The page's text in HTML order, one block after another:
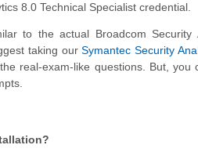
8.0 Technical Specialist credential.
to the actual Broadcom Security
taking ourSymantec Security
real-exam-like questions. But, you